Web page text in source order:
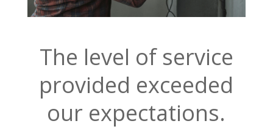
The level of service
provided exceeded
our expectations.